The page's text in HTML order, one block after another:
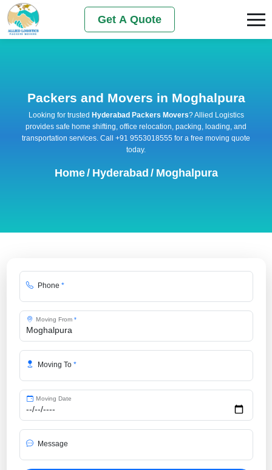
Get A Quote
Packers and Movers in Moghalpura
Looking for trusted Hyderabad Packers Movers? Allied Logistics
provides safe home shifting, office relocation, packing, loading, and
transportation services. Call +91 9553018555 for a free moving quote
today.
Home/ Hyderabad / Moghalpura
Phone *
Moving From *
Moving To *
Moving Date
Message